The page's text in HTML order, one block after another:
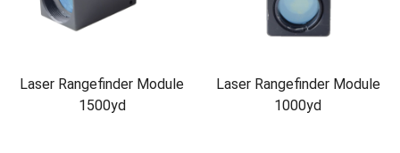
Laser Rangefinder Module
1500yd
Laser Rangefinder Module
1000yd